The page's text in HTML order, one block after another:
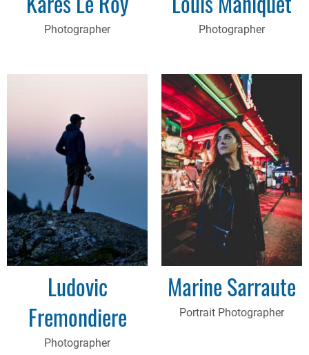
Photographer Photographer
Ludovic
Fremondiere
Photographer
Marine Sarraute
Portrait Photographer